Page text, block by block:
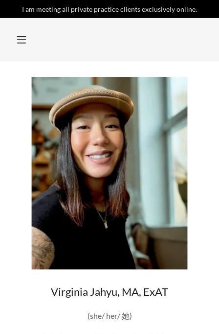
I am meeting all private practice clients exclusively online.
Virginia Jahyu, MA, ExAT
(she/ her/ 她)